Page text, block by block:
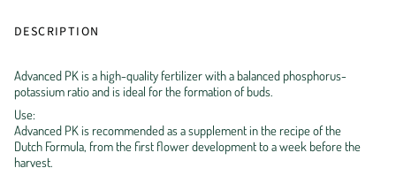
DESCRIPTION
Advanced PK is a high-quality fertilizer with a balanced phosphorus-
potassium ratio and is ideal for the formation of buds.
Use:
Advanced PK is recommended as a supplement in the recipe of the
Dutch Formula, from the first flower development to a week before the
harvest.